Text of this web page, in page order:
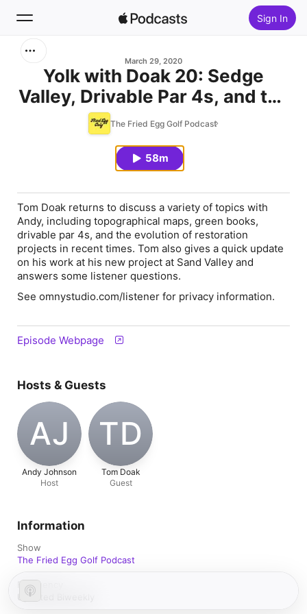
Sign In
Home
March 29, 2020
Yolk with Doak 20: Sedge
Valley, Drivable Par 4s, and the
State of Restoration
The Fried Egg Golf Podcast
58m
Tom Doak returns to discuss a variety of topics with
Andy, including topographical maps, green books,
drivable par 4s, and the evolution of restoration
projects in recent times. Tom also gives a quick update
on his work at his new project at Sand Valley and
answers some listener questions.
See omnystudio.com/listener for privacy information.
Episode Webpage
Hosts & Guests
AJ
Andy Johnson
Host
TD
Tom Doak
Guest
Information
Show
The Fried Egg Golf Podcast
Frequency
Updated Biweekly